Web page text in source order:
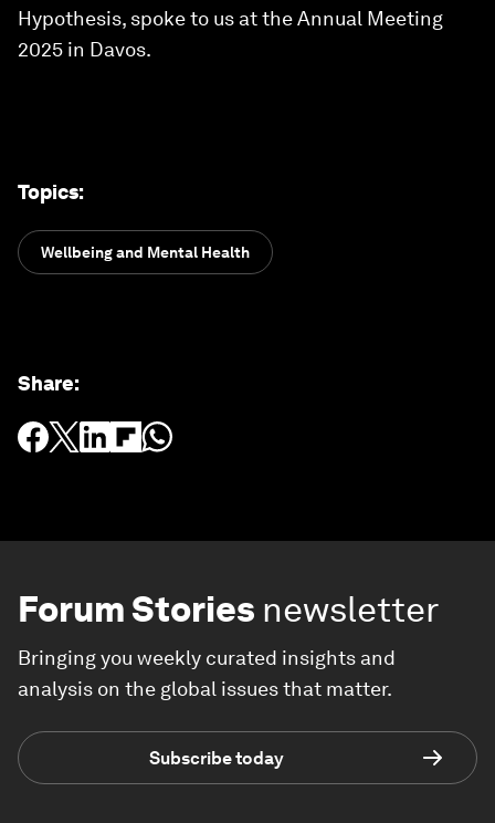
Hypothesis, spoke to us at the Annual Meeting
2025 in Davos.
Topics:
Wellbeing and Mental Health
Share:
Forum Stories newsletter
Bringing you weekly curated insights and
analysis on the global issues that matter.
Subscribe today